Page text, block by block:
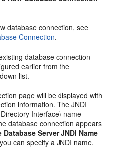
database connection, see
Connection.
database connection
earlier from the
list.
page will be displayed with
information. The JNDI
Interface) name
database connection appears
Database Server JNDI Name
can specify a JNDI name.